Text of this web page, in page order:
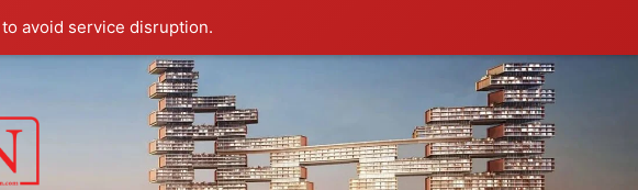
to avoid service disruption.